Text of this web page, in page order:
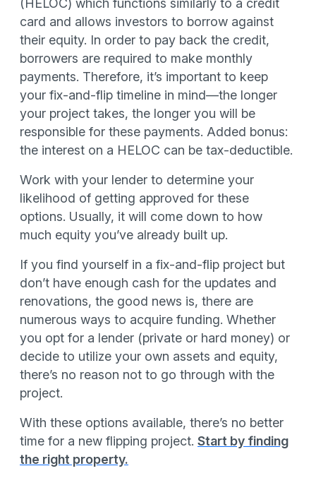
(HELOC) which functions similarly to a credit
card and allows investors to borrow against
their equity. In order to pay back the credit,
borrowers are required to make monthly
payments. Therefore, it’s important to keep
your fix-and-flip timeline in mind—the longer
your project takes, the longer you will be
responsible for these payments. Added bonus:
the interest on a HELOC can be tax-deductible.
Work with your lender to determine your
likelihood of getting approved for these
options. Usually, it will come down to how
much equity you’ve already built up.
If you find yourself in a fix-and-flip project but
don’t have enough cash for the updates and
renovations, the good news is, there are
numerous ways to acquire funding. Whether
you opt for a lender (private or hard money) or
decide to utilize your own assets and equity,
there’s no reason not to go through with the
project.
With these options available, there’s no better
time for a new flipping project. Start by finding
the right property.